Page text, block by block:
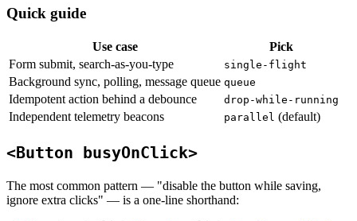
Quick guide
Use case
Pick
Form submit, search-as-you-type
single-flight
Background sync, polling, message queue queue
Idempotent action behind a debounce drop-while-running
Independent telemetry beacons parallel (default)
<Button busyOnClick>
The most common pattern — "disable the button while saving,
ignore extra clicks" — is a one-line shorthand: